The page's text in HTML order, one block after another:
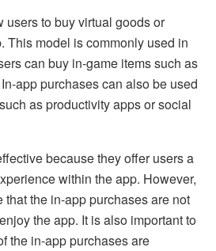
users to buy virtual goods or
This model is commonly used in
can buy in-game items such as
app purchases can also be used
as productivity apps or social
because they offer users a
within the app. However,
that the in-app purchases are not
the app. It is also important to
the in-app purchases are